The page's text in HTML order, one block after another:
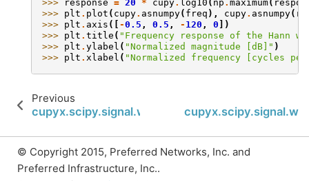
>>>
response = 20 * cupy. log10 ( np . maximum(
>>> plt . plot ( cupy. asnumpy( freq ), cupy. asnumpy(
>>> plt . axis ([ -0.5 , 0.5 , - 120 , 0 ])
>>> plt . title ( "Frequency response of the Hann
>>> plt . ylabel ( "Normalized magnitude [dB]" )
>>> plt . xlabel ( "Normalized frequency [cycles
Previous
cupyx.scipy.signal.windows.hamming
© Copyright 2015, Preferred Networks, Inc. and
Preferred Infrastructure, Inc..